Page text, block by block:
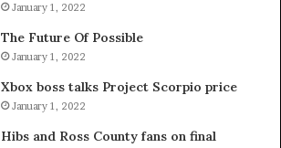
January 1, 2022
The Future Of Possible
January 1, 2022
Xbox boss talks Project Scorpio price
January 1, 2022
Hibs and Ross County fans on final